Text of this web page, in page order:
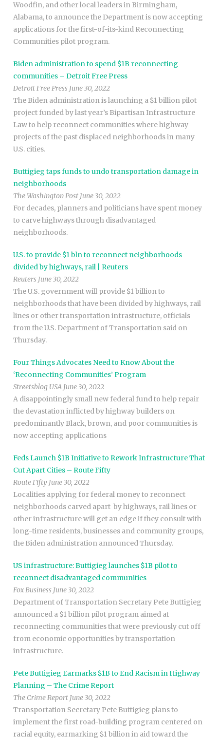
Woodfin, and other local leaders in Birmingham,
Alabama, to announce the Department is now accepting
applications for the first-of-its-kind Reconnecting
Communities pilot program.
Biden administration to spend $1B reconnecting
communities – Detroit Free Press
Detroit Free Press June 30, 2022
The Biden administration is launching a $1 billion pilot
project funded by last year’s Bipartisan Infrastructure
Law to help reconnect communities where highway
projects of the past displaced neighborhoods in many
U.S. cities.
Buttigieg taps funds to undo transportation damage in
neighborhoods
The Washington Post June 30, 2022
For decades, planners and politicians have spent money
to carve highways through disadvantaged
neighborhoods.
U.S. to provide $1 bln to reconnect neighborhoods
divided by highways, rail | Reuters
Reuters June 30, 2022
The U.S. government will provide $1 billion to
neighborhoods that have been divided by highways, rail
lines or other transportation infrastructure, officials
from the U.S. Department of Transportation said on
Thursday.
Four Things Advocates Need to Know About the
‘Reconnecting Communities’ Program
Streetsblog USA June 30, 2022
A disappointingly small new federal fund to help repair
the devastation inflicted by highway builders on
predominantly Black, brown, and poor communities is
now accepting applications
Feds Launch $1B Initiative to Rework Infrastructure That
Cut Apart Cities – Route Fifty
Route Fifty June 30, 2022
Localities applying for federal money to reconnect
neighborhoods carved apart by highways, rail lines or
other infrastructure will get an edge if they consult with
long-time residents, businesses and community groups,
the Biden administration announced Thursday.
US infrastructure: Buttigieg launches $1B pilot to
reconnect disadvantaged communities
Fox Business June 30, 2022
Department of Transportation Secretary Pete Buttigieg
announced a $1 billion pilot program aimed at
reconnecting communities that were previously cut off
from economic opportunities by transportation
infrastructure.
Pete Buttigieg Earmarks $1B to End Racism in Highway
Planning – The Crime Report
The Crime Report June 30, 2022
Transportation Secretary Pete Buttigieg plans to
implement the first road-building program centered on
racial equity, earmarking $1 billion in aid toward the